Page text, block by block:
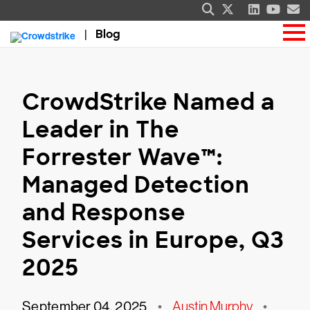
Blog
CrowdStrike Named a
Leader in The
Forrester Wave™:
Managed Detection
and Response
Services in Europe, Q3
2025
Austin Murphy